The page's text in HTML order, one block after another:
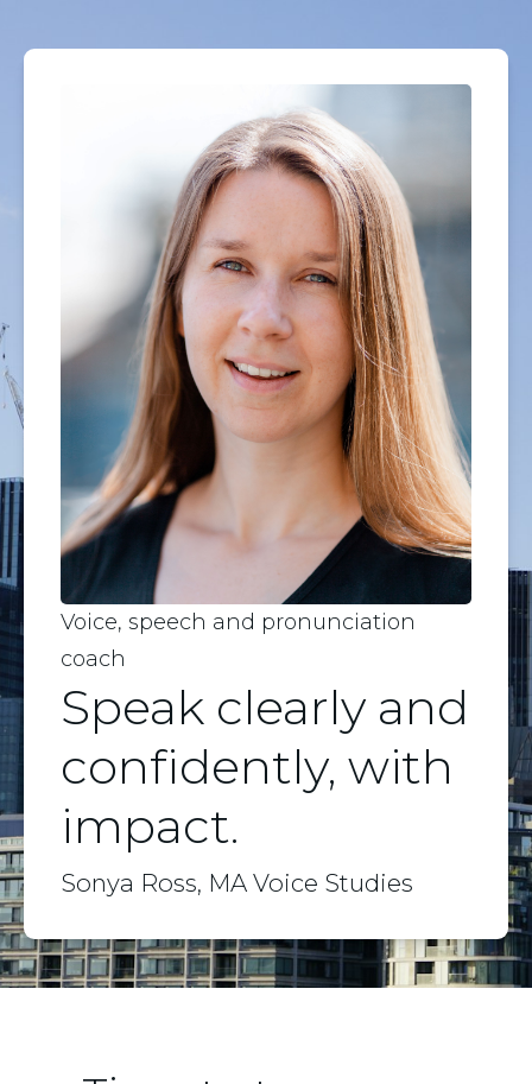
Voice, speech and pronunciation
coach
Speak clearly and
confidently, with
impact.
Sonya Ross, MA Voice Studies